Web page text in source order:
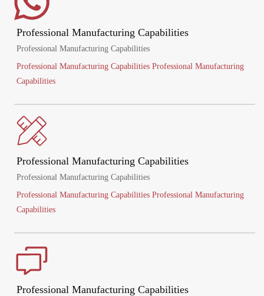
Professional Manufacturing Capabilities
Professional Manufacturing Capabilities
Professional Manufacturing Capabilities Professional Manufacturing
Capabilities
Professional Manufacturing Capabilities
Professional Manufacturing Capabilities
Professional Manufacturing Capabilities Professional Manufacturing
Capabilities
Professional Manufacturing Capabilities